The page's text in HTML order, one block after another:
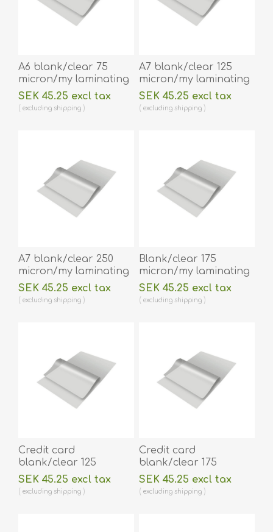
A6 blank/clear 75
micron/my laminating
pouch 111 x 154 mm hot
lamination 100 pieces.
SEK 45.25 excl tax
excluding shipping
A7 blank/clear 125
micron/my laminating
pouch 75 x 105 mm hot
lamination 100 pieces.
SEK 45.25 excl tax
excluding shipping
A7 blank/clear 250
micron/my laminating
pouch 74 x 105 mm hot
lamination 100 pieces.
60270024
SEK 45.25 excl tax
excluding shipping
Blank/clear 175
micron/my laminating
pouch 64 x 108 mm hot
lamination 100 pieces.
60270014A
SEK 45.25 excl tax
excluding shipping
Credit card
blank/clear 125
micron/my laminating
pouch 54 x 86 mm hot
lamination 100 pieces.
SEK 45.25 excl tax
excluding shipping
Credit card
blank/clear 175
micron/my laminating
pouch 54 x 86 mm hot
lamination 100 pieces.
SEK 45.25 excl tax
excluding shipping